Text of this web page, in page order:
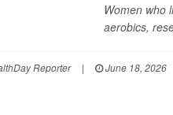
Women who
aerobics,
Reporter | June 18, 2026